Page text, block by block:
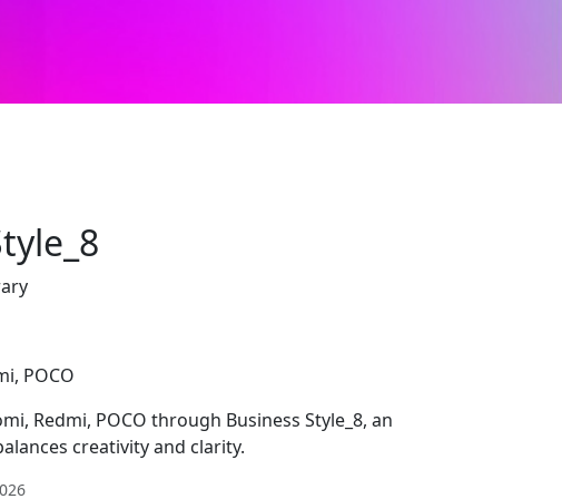
POCO
Redmi, POCO through Business Style_8, an
creativity and clarity.